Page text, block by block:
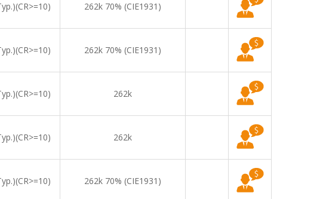
262k 70% (CIE1931)
262k 70% (CIE1931)
262k
262k
262k 70% (CIE1931)